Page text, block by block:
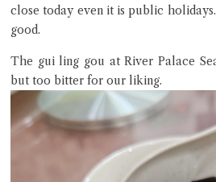
close today even it is public
good.
The gui ling gou at River Palace
but too bitter for our liking.